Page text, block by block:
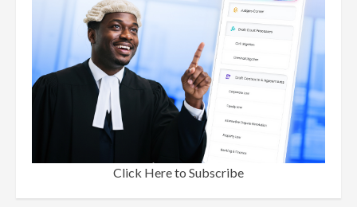
Click Here to Subscribe